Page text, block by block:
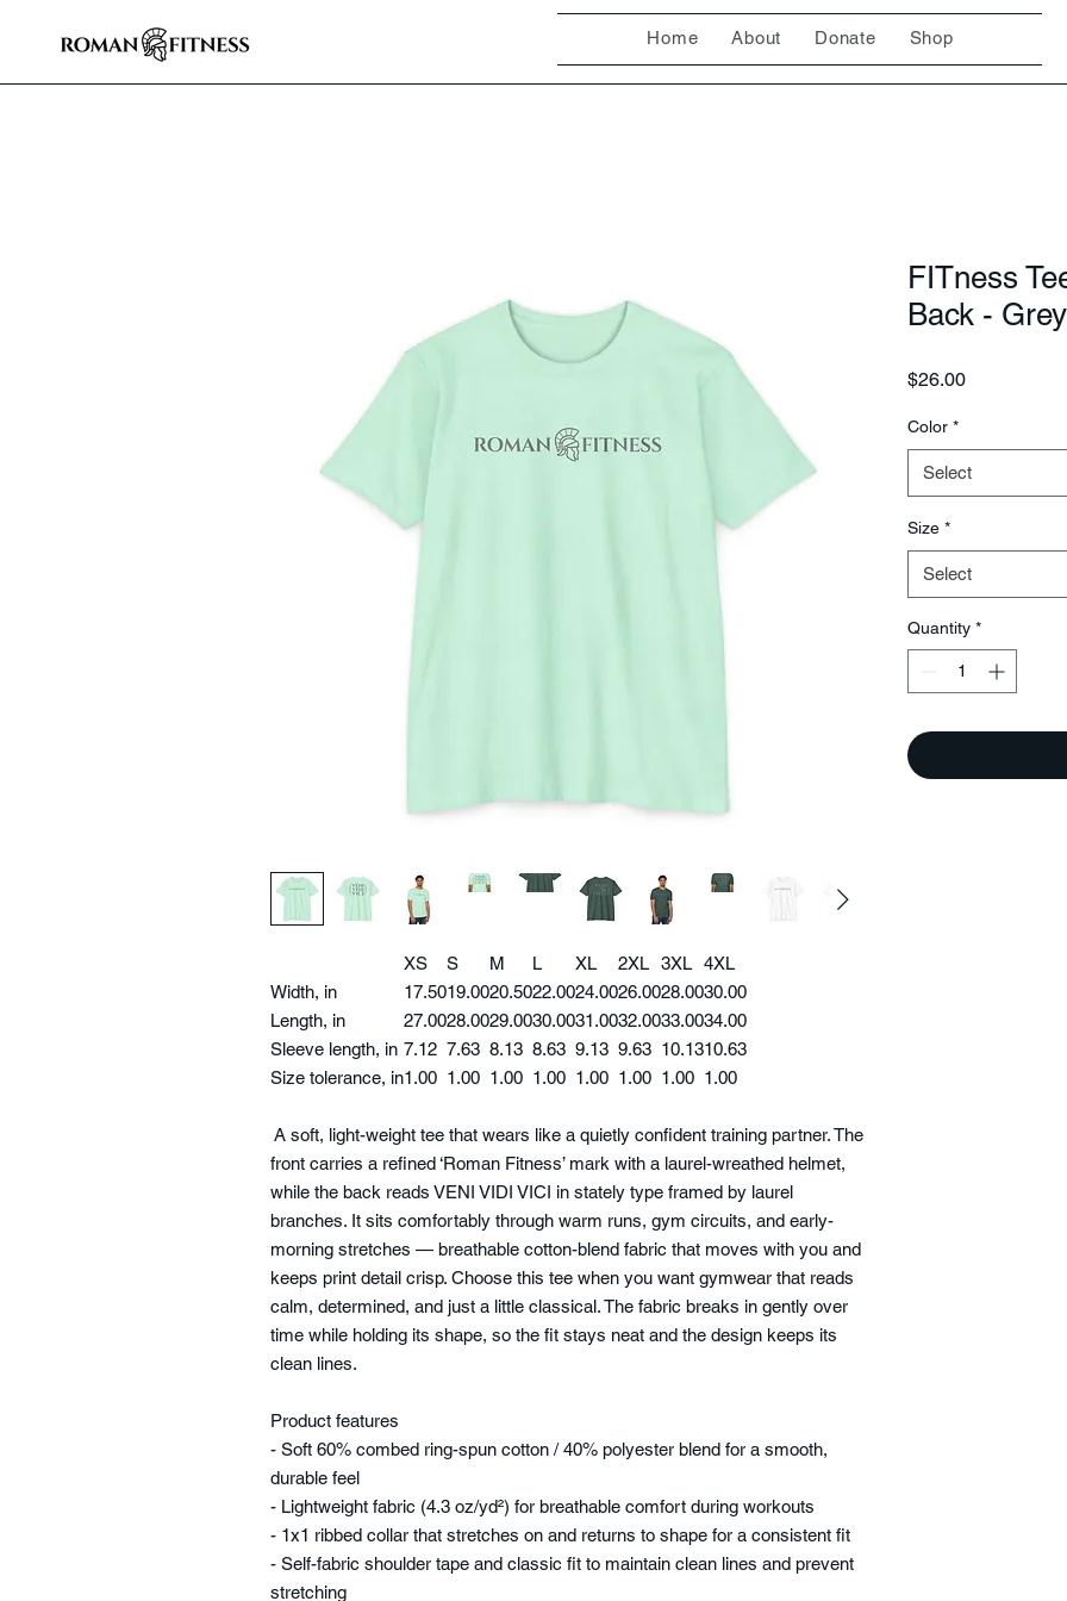
Home About Donate Shop
XS S M L XL 2XL 3XL 4XL
Width, in
17.5019.0020.5022.0024.0026.0028.0030.00
Length, in
27.0028.0029.0030.0031.0032.0033.0034.00
Sleeve length, in 7.12 7.63 8.13 8.63 9.13 9.63 10.1310.63
Size tolerance, in1.00 1.00 1.00 1.00 1.00 1.00 1.00 1.00
A soft, light-weight tee that wears like a quietly confident training partner. The
front carries a refined ‘Roman Fitness’ mark with a laurel-wreathed helmet,
while the back reads VENI VIDI VICI in stately type framed by laurel
branches. It sits comfortably through warm runs, gym circuits, and early-
morning stretches — breathable cotton-blend fabric that moves with you and
keeps print detail crisp. Choose this tee when you want gymwear that reads
calm, determined, and just a little classical. The fabric breaks in gently over
time while holding its shape, so the fit stays neat and the design keeps its
clean lines.
Product features
- Soft 60% combed ring-spun cotton / 40% polyester blend for a smooth,
durable feel
- Lightweight fabric (4.3 oz/yd²) for breathable comfort during workouts
- 1x1 ribbed collar that stretches on and returns to shape for a consistent fit
- Self-fabric shoulder tape and classic fit to maintain clean lines and prevent
stretching
FITness
Back - Grey
$26.00Price
Color *
Select
Size *
Select
Quantity *